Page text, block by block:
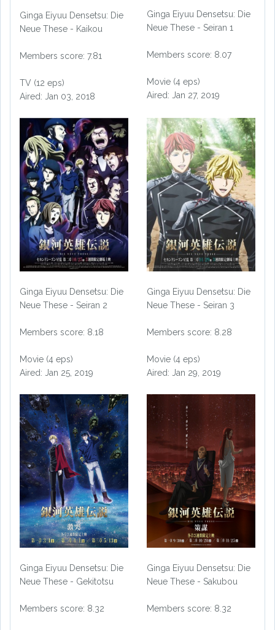
Ginga Eiyuu Densetsu: Die
Neue These - Kaikou
Members score: 7.81
TV (12 eps)
Aired: Jan 03, 2018
Ginga Eiyuu Densetsu: Die
Neue These - Seiran 1
Members score: 8.07
Movie (4 eps)
Aired: Jan 27, 2019
Ginga Eiyuu Densetsu: Die
Neue These - Seiran 2
Members score: 8.18
Movie (4 eps)
Aired: Jan 25, 2019
Ginga Eiyuu Densetsu: Die
Neue These - Seiran 3
Members score: 8.28
Movie (4 eps)
Aired: Jan 29, 2019
Ginga Eiyuu Densetsu: Die
Neue These - Gekitotsu
Members score: 8.32
Ginga Eiyuu Densetsu: Die
Neue These - Sakubou
Members score: 8.32